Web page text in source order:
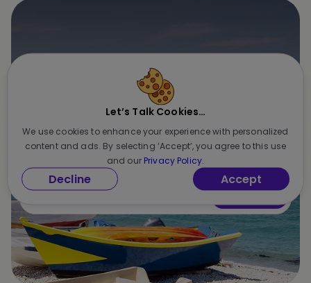
Unlock exclusive deals & insider
offers
newest features, and special perks
Let’s Talk Cookies…
We use cookies to enhance your experience with personalized
content and ads. By selecting ‘Accept’, you agree to this use
and our Privacy Policy.
Decline Accept